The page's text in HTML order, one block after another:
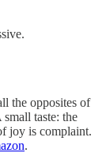
the opposites of
small taste: the
joy is complaint.
.